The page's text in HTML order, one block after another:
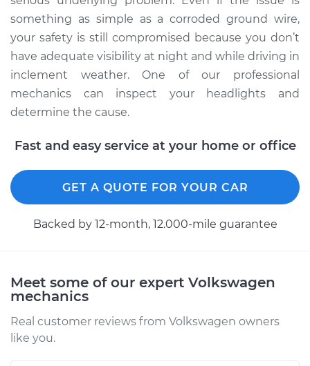
something as simple as a corroded ground wire,
your safety is still compromised because you don’t
have adequate visibility at night and while driving in
inclement weather. One of our professional
mechanics can inspect your headlights and
determine the cause.
Fast and easy service at your home or office
GET A QUOTE FOR YOUR CAR
Backed by 12-month, 12.000-mile guarantee
Meet some of our expert Volkswagen
mechanics
Real customer reviews from Volkswagen owners
like you.